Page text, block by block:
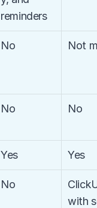
reminders
No Not
No No
Yes Yes
No
with